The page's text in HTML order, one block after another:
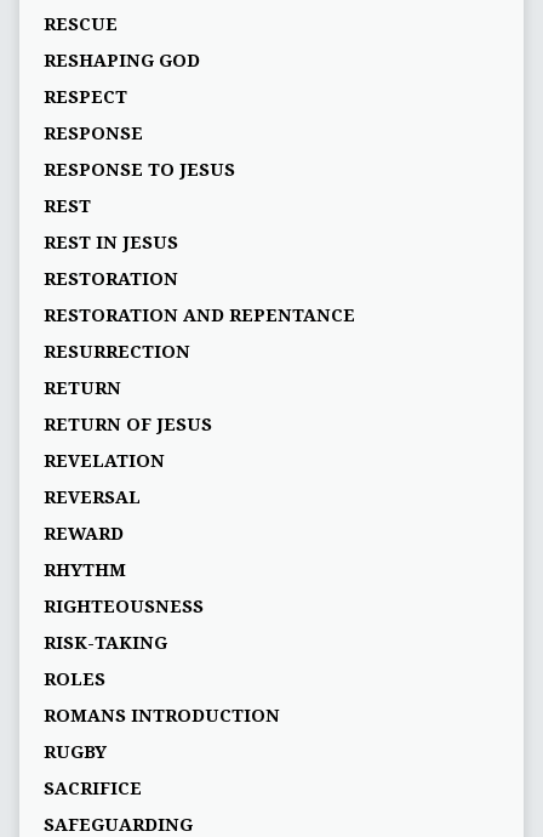
RESCUE
RESHAPING GOD
RESPECT
RESPONSE
RESPONSE TO JESUS
REST
REST IN JESUS
RESTORATION
RESTORATION AND REPENTANCE
RESURRECTION
RETURN
RETURN OF JESUS
REVELATION
REVERSAL
REWARD
RHYTHM
RIGHTEOUSNESS
RISK-TAKING
ROLES
ROMANS INTRODUCTION
RUGBY
SACRIFICE
SAFEGUARDING